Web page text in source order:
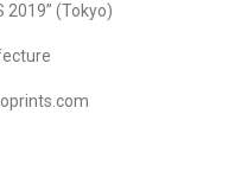
2019” (Tokyo)